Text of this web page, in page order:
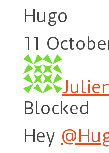
Hugo
11
Blocked
Hey